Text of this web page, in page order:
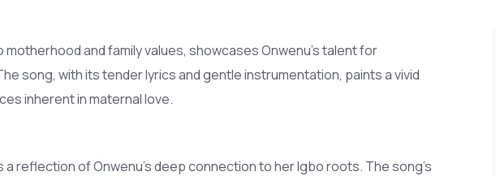
and family values, showcases Onwenu's talent for
song, with its tender lyrics and gentle instrumentation, paints a vivid
inherent in maternal love.
a reflection of Onwenu’s deep connection to her Igbo roots. The song’s